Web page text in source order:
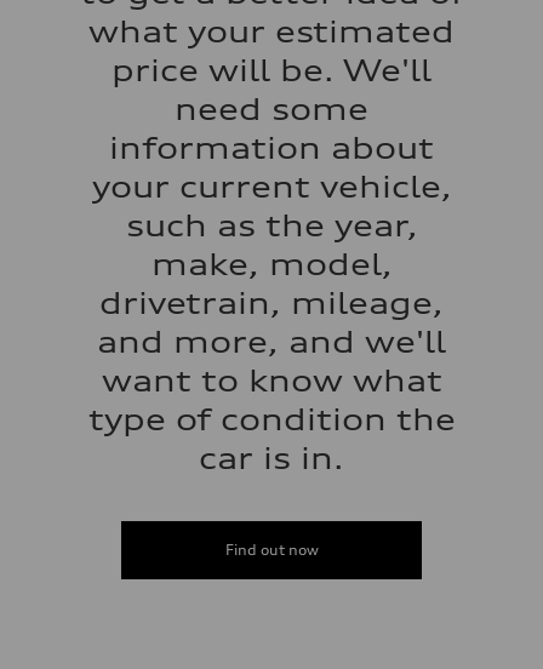
what your estimated
price will be. We'll
need some
information about
your current vehicle,
such as the year,
make, model,
drivetrain, mileage,
and more, and we'll
want to know what
type of condition the
car is in.
Find out now